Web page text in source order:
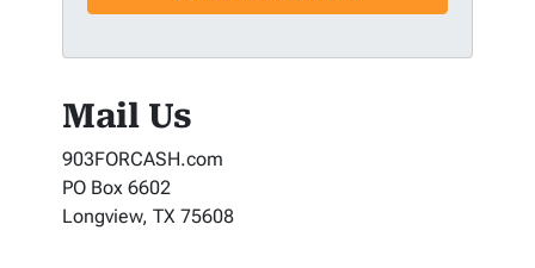
Mail Us
903FORCASH.com
PO Box 6602
Longview, TX 75608